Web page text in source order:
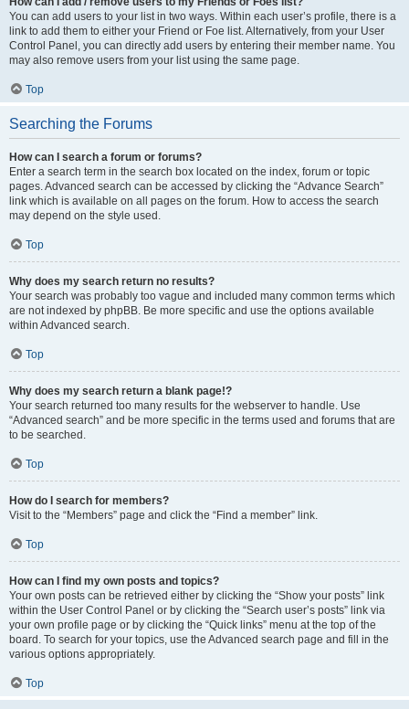
You can add users to your list in two ways. Within each user’s profile, there is a
link to add them to either your Friend or Foe list. Alternatively, from your User
Control Panel, you can directly add users by entering their member name. You
may also remove users from your list using the same page.
Top
Searching the Forums
How can I search a forum or forums?
Enter a search term in the search box located on the index, forum or topic
pages. Advanced search can be accessed by clicking the “Advance Search”
link which is available on all pages on the forum. How to access the search
may depend on the style used.
Top
Why does my search return no results?
Your search was probably too vague and included many common terms which
are not indexed by phpBB. Be more specific and use the options available
within Advanced search.
Top
Why does my search return a blank page!?
Your search returned too many results for the webserver to handle. Use
“Advanced search” and be more specific in the terms used and forums that are
to be searched.
Top
How do I search for members?
Visit to the “Members” page and click the “Find a member” link.
Top
How can I find my own posts and topics?
Your own posts can be retrieved either by clicking the “Show your posts” link
within the User Control Panel or by clicking the “Search user’s posts” link via
your own profile page or by clicking the “Quick links” menu at the top of the
board. To search for your topics, use the Advanced search page and fill in the
various options appropriately.
Top